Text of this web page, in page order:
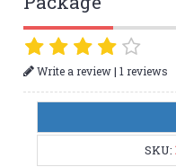
Write a review|1 reviews
SKU: